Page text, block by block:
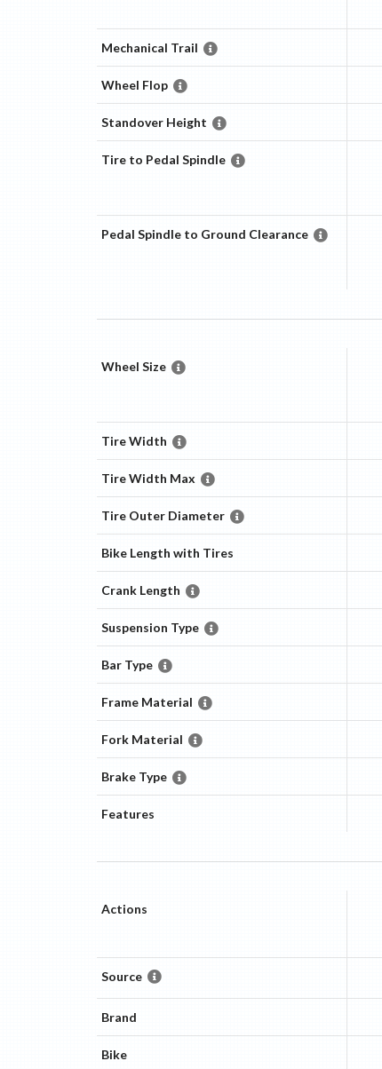
Mechanical Trail
Wheel Flop
Standover Height
Tire to Pedal Spindle
Pedal Spindle to Ground Clearance
Wheel Size
Tire Width
Tire Width Max
Tire Outer Diameter
Bike Length with Tires
Crank Length
Suspension Type
Bar Type
Frame Material
Fork Material
Brake Type
Features
Actions
Source
Brand
Bike